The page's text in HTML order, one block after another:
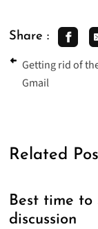
Share :
Getting rid of
Gmail
Related
Best time to
discussion